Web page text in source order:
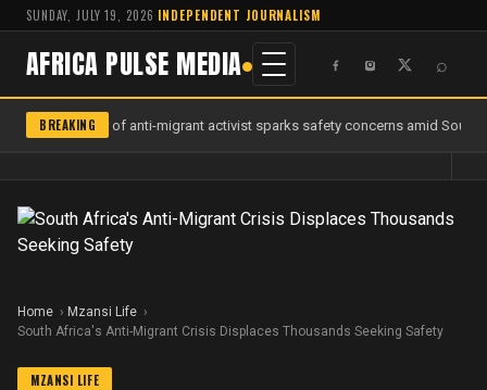
SUNDAY, JULY 19, 2026·INDEPENDENT JOURNALISM
AFRICA PULSE MEDIA ⌕
BREAKING
Murder of anti-migrant activist sparks safety concerns amid South
Home
Mzansi Life
South Africa's Anti-Migrant Crisis Displaces Thousands Seeking Safety
MZANSI LIFE